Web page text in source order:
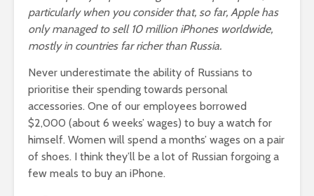
particularly when you consider that, so far, Apple has
only managed to sell 10 million iPhones worldwide,
mostly in countries far richer than Russia.
Never underestimate the ability of Russians to
prioritise their spending towards personal
accessories. One of our employees borrowed
$2,000 (about 6 weeks’ wages) to buy a watch for
himself. Women will spend a months’ wages on a pair
of shoes. I think they’ll be a lot of Russian forgoing a
few meals to buy an iPhone.